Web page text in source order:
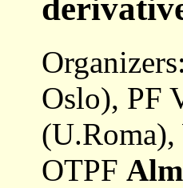
Oslo), PF
OTPF